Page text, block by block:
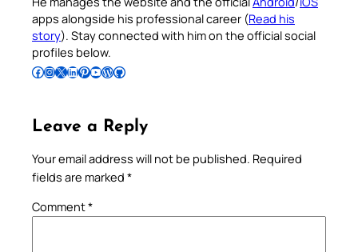
apps alongside his professional career (Read his
story). Stay connected with him on the official social
profiles below.
Follow Pradeep on Facebook Follow Pradeep on InstagramFollow Pradeep on X Follow Pradeep on LinkedIn Follow Pradeep on Pinterest Subscribe to Pradeep’s Youtube Channel Follow Pradeep on WordPress Follow Pradeep on GitHub
Leave a Reply
Your email address will not be published. Required
fields are marked *
Comment*